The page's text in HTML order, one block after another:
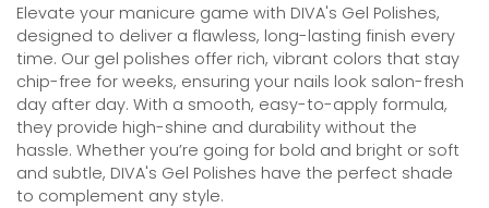
Elevate your manicure game with DIVA's Gel Polishes,
designed to deliver a flawless, long-lasting finish every
time. Our gel polishes offer rich, vibrant colors that stay
chip-free for weeks, ensuring your nails look salon-fresh
day after day. With a smooth, easy-to-apply formula,
they provide high-shine and durability without the
hassle. Whether you’re going for bold and bright or soft
and subtle, DIVA's Gel Polishes have the perfect shade
to complement any style.